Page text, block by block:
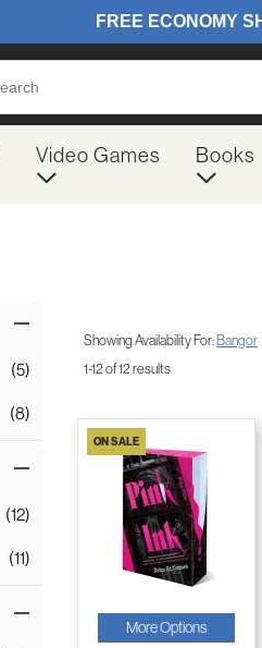
Video Games Books
(5)
(8)
(12)
(11)
Showing Availability For:Bangor
1-12 of 12 results
ON SALE
More Options